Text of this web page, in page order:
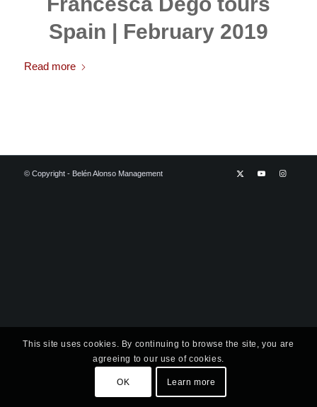
Spain | February 2019
Read more
© Copyright - Belén Alonso Management
This site uses cookies. By continuing to browse the site, you are
agreeing to our use of cookies.
OK Learn more